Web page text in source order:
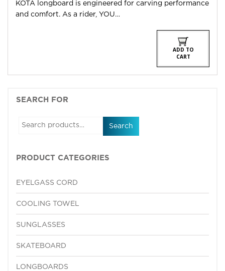
KOTA longboard is engineered for carving performance
and comfort. As a rider, YOU…
ADD TO
CART
SEARCH FOR
Search
PRODUCT CATEGORIES
EYELGASS CORD
COOLING TOWEL
SUNGLASSES
SKATEBOARD
LONGBOARDS